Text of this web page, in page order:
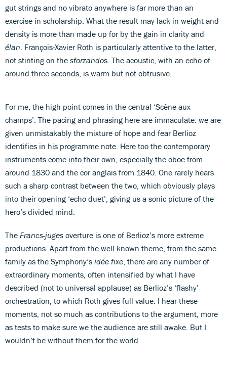
gut strings and no vibrato anywhere is far more than an
exercise in scholarship. What the result may lack in weight and
density is more than made up for by the gain in clarity and
élan . François-Xavier Roth is particularly attentive to the latter,
not stinting on the sforzandos. The acoustic, with an echo of
around three seconds, is warm but not obtrusive.
For me, the high point comes in the central ‘Scène aux
champs’. The pacing and phrasing here are immaculate: we are
given unmistakably the mixture of hope and fear Berlioz
identifies in his programme note. Here too the contemporary
instruments come into their own, especially the oboe from
around 1830 and the cor anglais from 1840. One rarely hears
such a sharp contrast between the two, which obviously plays
into their opening ‘echo duet’, giving us a sonic picture of the
hero’s divided mind.
The Francs-juges overture is one of Berlioz’s more extreme
productions. Apart from the well-known theme, from the same
family as the Symphony’s idée fixe , there are any number of
extraordinary moments, often intensified by what I have
described (not to universal applause) as Berlioz’s ‘flashy’
orchestration, to which Roth gives full value. I hear these
moments, not so much as contributions to the argument, more
as tests to make sure we the audience are still awake. But I
wouldn’t be without them for the world.